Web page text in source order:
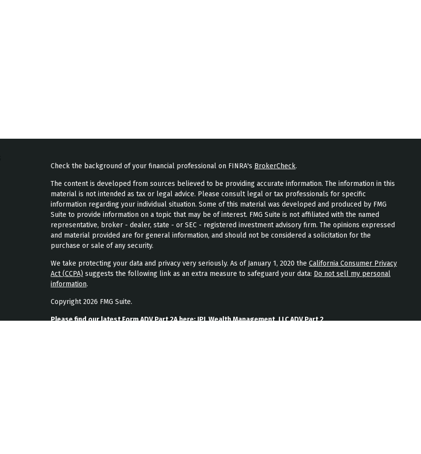
Check the background of your financial professional on FINRA's BrokerCheck.
The content is developed from sources believed to be providing accurate information. The information in this
material is not intended as tax or legal advice. Please consult legal or tax professionals for specific
information regarding your individual situation. Some of this material was developed and produced by FMG
Suite to provide information on a topic that may be of interest. FMG Suite is not affiliated with the named
representative, broker - dealer, state - or SEC - registered investment advisory firm. The opinions expressed
and material provided are for general information, and should not be considered a solicitation for the
purchase or sale of any security.
We take protecting your data and privacy very seriously. As of January 1, 2020 the California Consumer Privacy
Act (CCPA) suggests the following link as an extra measure to safeguard your data: Do not sell my personal
information.
Copyright 2026 FMG Suite.
Please find our latest Form ADV Part 2A here:JPL Wealth Management, LLC ADV Part 2